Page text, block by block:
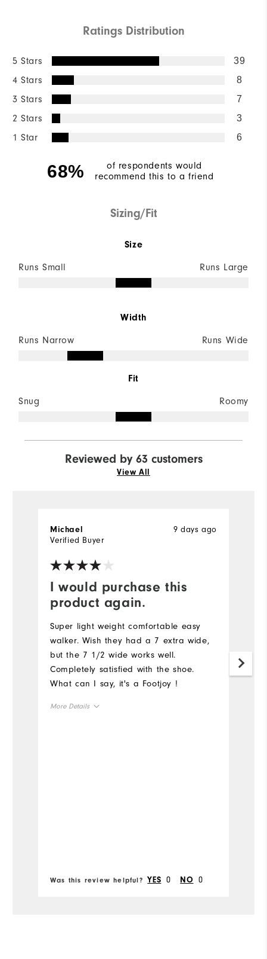
Ratings Distribution
5 Stars 39
4 Stars 8
3 Stars 7
2 Stars 3
1 Star 6
68%
of respondents would
recommend this to a friend
Sizing/Fit
Size
Runs Small Runs Large
Width
Runs Narrow Runs Wide
Fit
Snug Roomy
Reviewed by 63 customers
View All
I would purchase this
product again.
9 days ago
Michael
Verified Buyer
Super light weight comfortable easy
walker. Wish they had a 7 extra wide,
but the 7 1/2 wide works well.
Completely satisfied with the shoe.
What can I say, it's a Footjoy !
More Details
Was this review helpful? YES 0 NO 0